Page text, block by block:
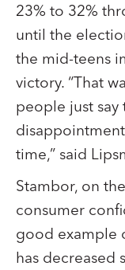
23% to 32%
until the
the mid-teens
victory. “That
people just
time,” said
Stambor, on
consumer
good example
has decreased